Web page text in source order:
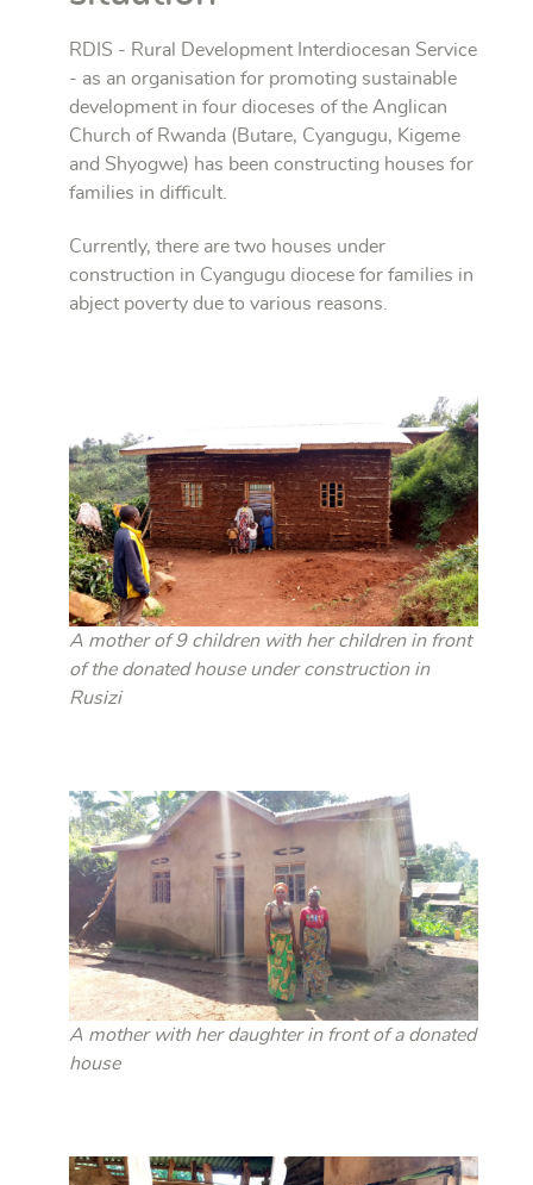
RDIS - Rural Development Interdiocesan Service
- as an organisation for promoting sustainable
development in four dioceses of the Anglican
Church of Rwanda (Butare, Cyangugu, Kigeme
and Shyogwe) has been constructing houses for
families in difficult.
Currently, there are two houses under
construction in Cyangugu diocese for families in
abject poverty due to various reasons.
A mother of 9 children with her children in front
of the donated house under construction in
Rusizi
A mother with her daughter in front of a donated
house